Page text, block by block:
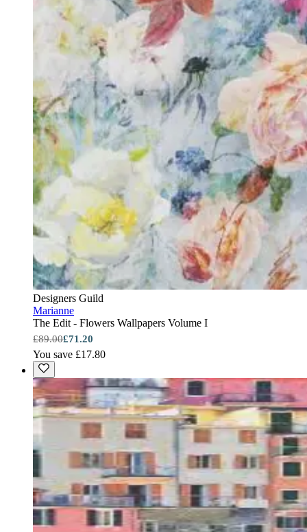
Designers Guild
Marianne
The Edit - Flowers Wallpapers Volume I
£89.00£71.20
You save £17.80